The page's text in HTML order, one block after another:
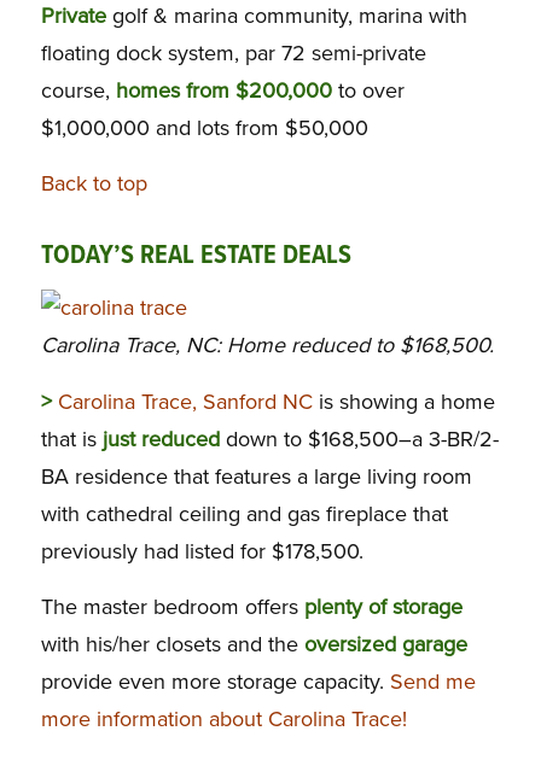
Privategolf & marina community, marina with
floating dock system, par 72 semi-private
course, homes from $200,000to over
$1,000,000 and lots from $50,000
Back to top
TODAY’S REAL ESTATE DEALS
Carolina Trace, NC: Home reduced to $168,500.
> Carolina Trace, Sanford NCis showing a home
that is just reduceddown to $168,500–a 3-BR/2-
BA residence that features a large living room
with cathedral ceiling and gas fireplace that
previously had listed for $178,500.
The master bedroom offers plenty of storage
with his/her closets and the oversized garage
provide even more storage capacity. Send me
more information about Carolina Trace!